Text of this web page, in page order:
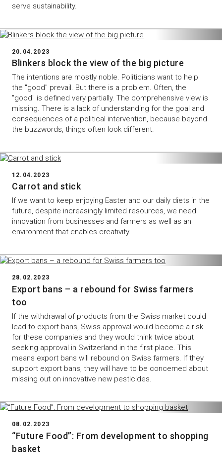
serve sustainability.
20.04.2023
Blinkers block the view of the big picture
The intentions are mostly noble. Politicians want to help
the "good" prevail. But there is a problem. Often, the
"good" is defined very partially. The comprehensive view is
missing. There is a lack of understanding for the goal and
consequences of a political intervention, because beyond
the buzzwords, things often look different.
12.04.2023
Carrot and stick
If we want to keep enjoying Easter and our daily diets in the
future, despite increasingly limited resources, we need
innovation from businesses and farmers as well as an
environment that enables creativity.
28.02.2023
Export bans – a rebound for Swiss farmers
too
If the withdrawal of products from the Swiss market could
lead to export bans, Swiss approval would become a risk
for these companies and they would think twice about
seeking approval in Switzerland in the first place. This
means export bans will rebound on Swiss farmers. If they
support export bans, they will have to be concerned about
missing out on innovative new pesticides.
08.02.2023
“Future Food”: From development to shopping
basket